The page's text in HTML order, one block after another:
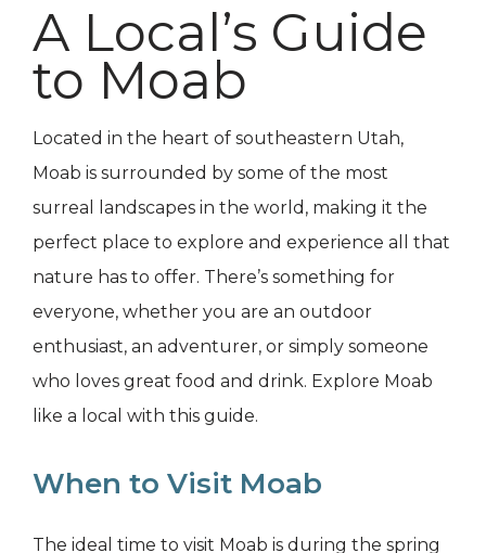
A Local’s Guide
to Moab
Located in the heart of southeastern Utah,
Moab is surrounded by some of the most
surreal landscapes in the world, making it the
perfect place to explore and experience all that
nature has to offer. There’s something for
everyone, whether you are an outdoor
enthusiast, an adventurer, or simply someone
who loves great food and drink. Explore Moab
like a local with this guide.
When to Visit Moab
The ideal time to visit Moab is during the spring